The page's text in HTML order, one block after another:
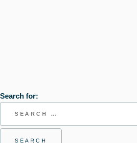
Search for: